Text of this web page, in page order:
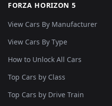
FORZA HORIZON 5
View Cars By Manufacturer
View Cars By Type
How to Unlock All Cars
Top Cars by Class
Top Cars by Drive Train